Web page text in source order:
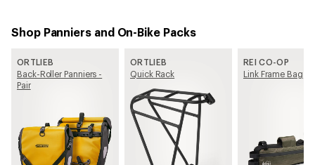
Shop Panniers and On-Bike Packs
ORTLIEB
Back-Roller Panniers -
Pair
ORTLIEB
Quick Rack
REI CO-OP
Link Frame Bag